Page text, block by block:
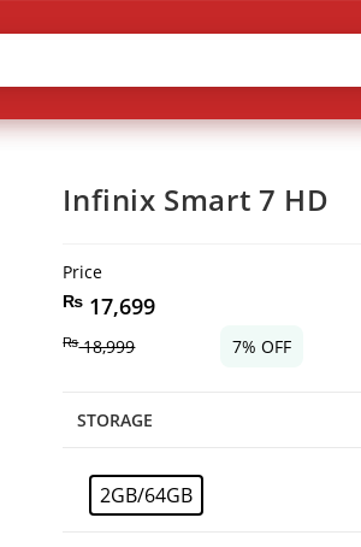
Infinix Smart 7 HD
Price
₨ 17,699
₨18,999 7% OFF
STORAGE
2GB/64GB